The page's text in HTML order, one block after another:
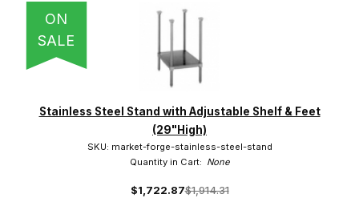
PRICING QTY
ON
SALE
Stainless Steel Stand with Adjustable Shelf & Feet
(29"High)
SKU: market-forge-stainless-steel-stand
Quantity in Cart: None
$1,722.87$1,914.31
$1,700.00 - $6,000.00 (1)